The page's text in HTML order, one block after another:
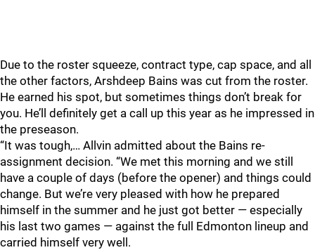
Due to the roster squeeze, contract type, cap space, and all
the other factors, Arshdeep Bains was cut from the roster.
He earned his spot, but sometimes things don’t break for
you. He’ll definitely get a call up this year as he impressed in
the preseason.
“It was tough,… Allvin admitted about the Bains re-
assignment decision. “We met this morning and we still
have a couple of days (before the opener) and things could
change. But we’re very pleased with how he prepared
himself in the summer and he just got better — especially
his last two games — against the full Edmonton lineup and
carried himself very well.